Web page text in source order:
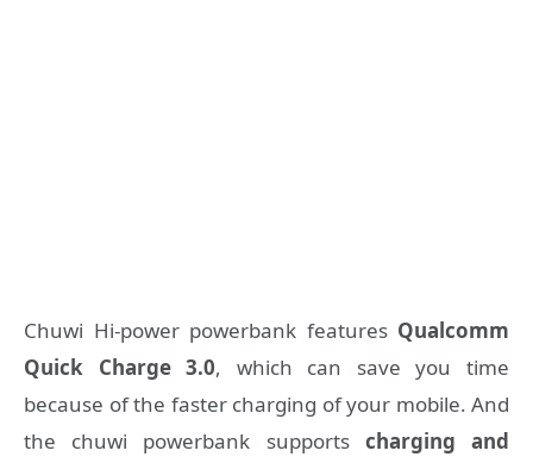
Chuwi Hi-power powerbank features Qualcomm
Quick Charge 3.0, which can save you time
because of the faster charging of your mobile. And
the chuwi powerbank supports charging and